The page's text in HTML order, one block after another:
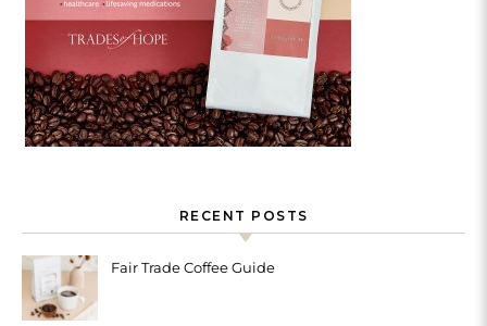
RECENT POSTS
Fair Trade Coffee Guide